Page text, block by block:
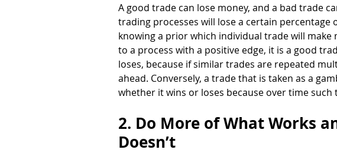
A good trade can lose money, and a bad trade
trading processes will lose a certain percentage
knowing a prior which individual trade will make
to a process with a positive edge, it is a good
loses, because if similar trades are repeated
ahead. Conversely, a trade that is taken as a
whether it wins or loses because over time such
2. Do More of What Works
Doesn’t